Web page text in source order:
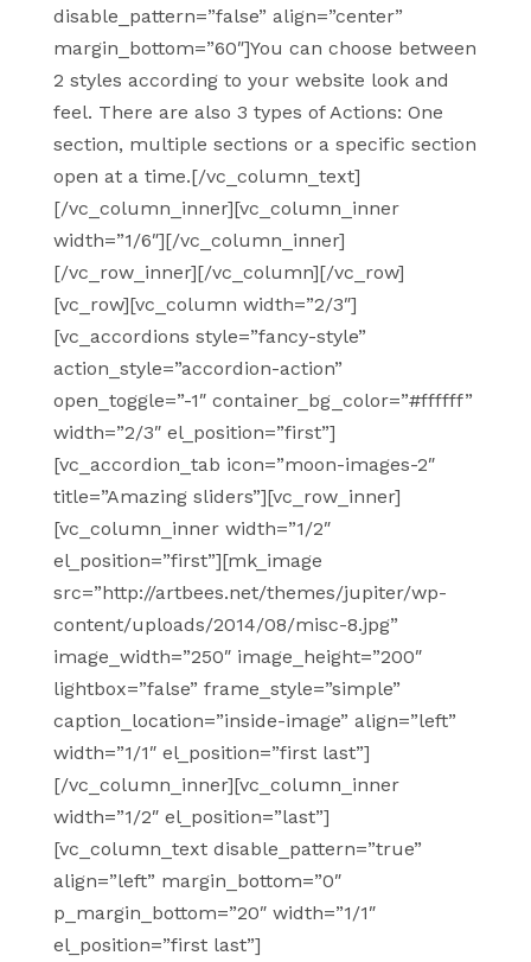
disable_pattern=”false” align=”center”
margin_bottom=”60″]You can choose between
2 styles according to your website look and
feel. There are also 3 types of Actions: One
section, multiple sections or a specific section
open at a time.[/vc_column_text]
[/vc_column_inner][vc_column_inner
width=”1/6″][/vc_column_inner]
[/vc_row_inner][/vc_column][/vc_row]
[vc_row][vc_column width=”2/3″]
[vc_accordions style=”fancy-style”
action_style=”accordion-action”
open_toggle=”-1″ container_bg_color=”#ffffff”
width=”2/3″ el_position=”first”]
[vc_accordion_tab icon=”moon-images-2″
title=”Amazing sliders”][vc_row_inner]
[vc_column_inner width=”1/2″
el_position=”first”][mk_image
src=”http://artbees.net/themes/jupiter/wp-
content/uploads/2014/08/misc-8.jpg”
image_width=”250″ image_height=”200″
lightbox=”false” frame_style=”simple”
caption_location=”inside-image” align=”left”
width=”1/1″ el_position=”first last”]
[/vc_column_inner][vc_column_inner
width=”1/2″ el_position=”last”]
[vc_column_text disable_pattern=”true”
align=”left” margin_bottom=”0″
p_margin_bottom=”20″ width=”1/1″
el_position=”first last”]